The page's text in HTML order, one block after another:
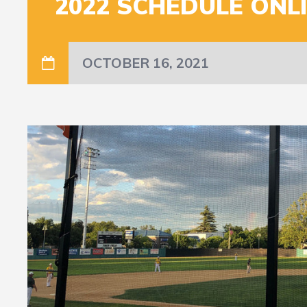
OCTOBER 16, 2021